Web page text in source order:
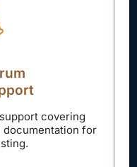
covering
documentation for